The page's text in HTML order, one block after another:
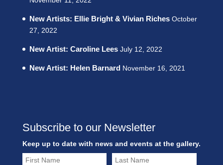
New Artists: Ellie Bright & Vivian Riches October
27, 2022
New Artist: Caroline Lees July 12, 2022
New Artist: Helen Barnard November 16, 2021
Subscribe to our Newsletter
Keep up to date with news and events at the gallery.